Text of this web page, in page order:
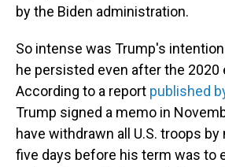
by the Biden administration.
So intense was Trump's
he persisted even after the 2020
According to a report published
Trump signed a memo in
have withdrawn all U.S. troops
five days before his term was to